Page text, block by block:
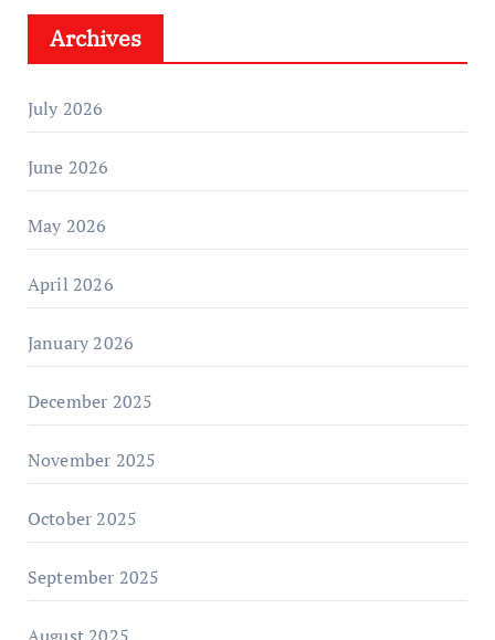
Archives
July 2026
June 2026
May 2026
April 2026
January 2026
December 2025
November 2025
October 2025
September 2025